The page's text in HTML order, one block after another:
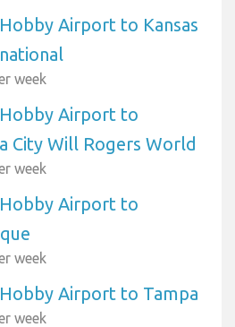
Airport to Kansas
week
Airport to
City Will Rogers World
week
Airport to
week
Airport to Tampa
week